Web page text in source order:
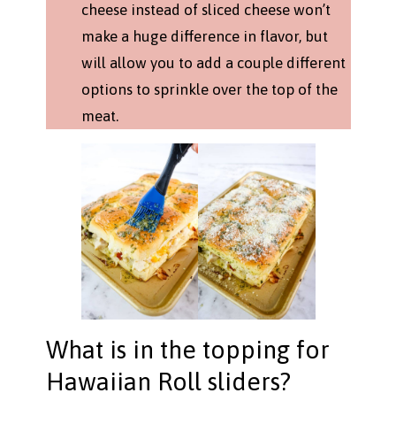
cheese instead of sliced cheese won’t
make a huge difference in flavor, but
will allow you to add a couple different
options to sprinkle over the top of the
meat.
What is in the topping for
Hawaiian Roll sliders?